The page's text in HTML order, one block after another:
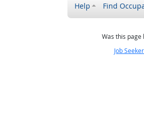
Help Find
Was this page
Job